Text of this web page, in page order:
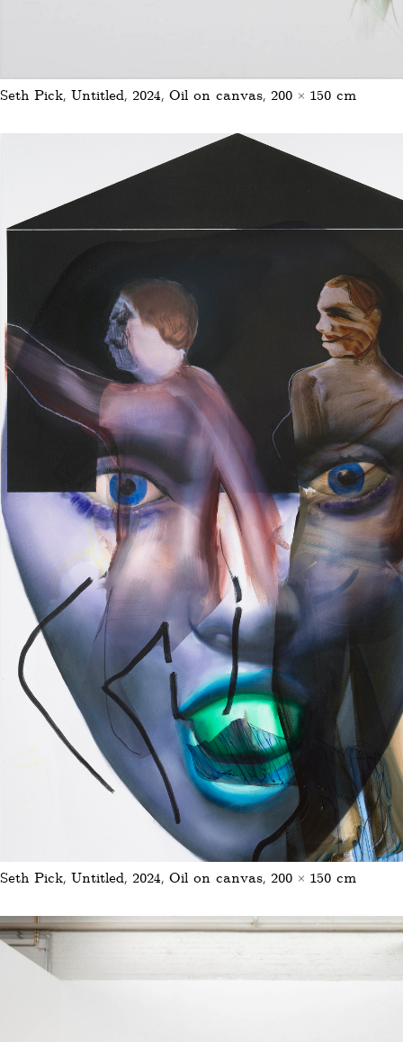
Seth Pick, Untitled, 2024, Oil on canvas, 200 × 150 cm
Seth Pick, Untitled, 2024, Oil on canvas, 200 × 150 cm